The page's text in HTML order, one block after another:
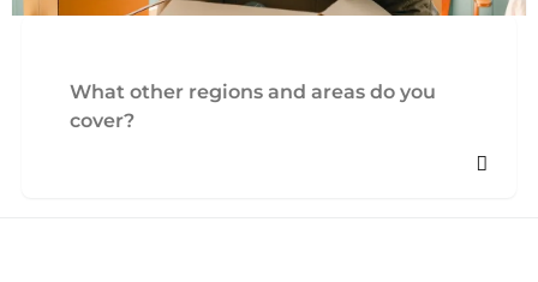
What other regions and areas do you
cover?